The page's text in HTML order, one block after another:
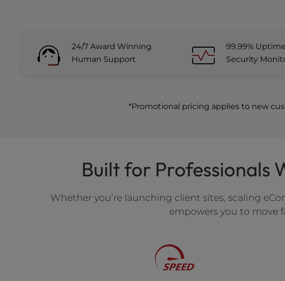
24/7 Award Winning
Human Support
99.99%
Security
*Promotional pricing applies to new
Built for Professionals
Whether you’re launching client sites, scaling
empowers you to move